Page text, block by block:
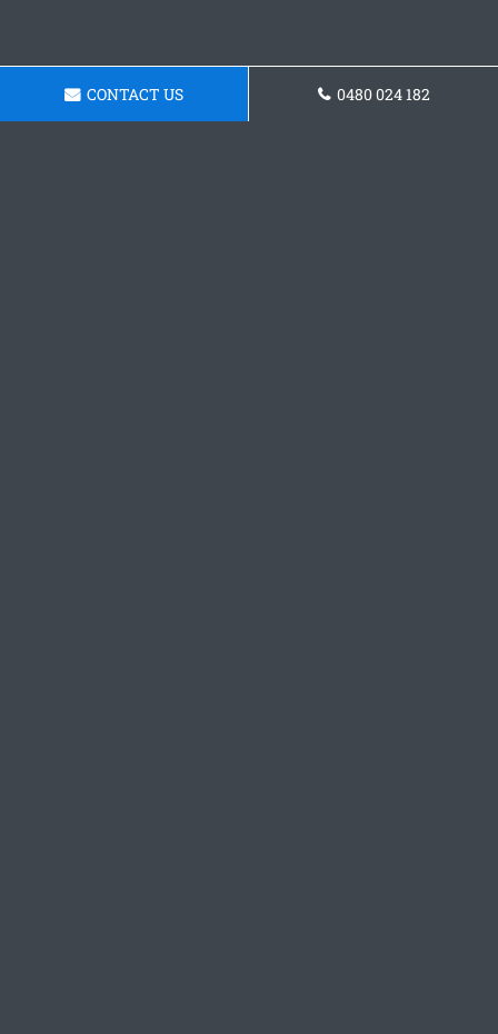
CONTACT US 0480 024 182